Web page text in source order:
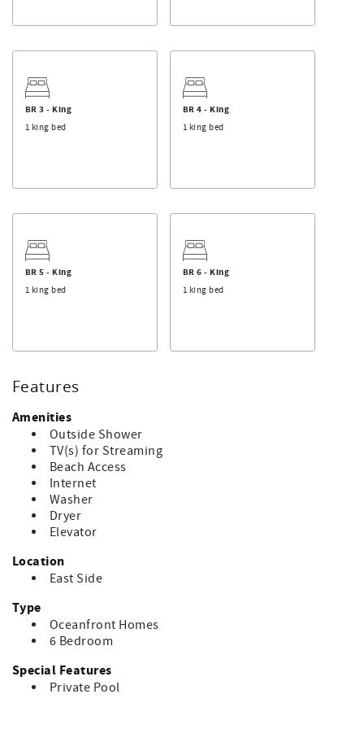
BR 3 - King
1 king bed
BR 4 - King
1 king bed
BR 5 - King
1 king bed
BR 6 - King
1 king bed
Features
Amenities
Outside Shower
TV(s) for Streaming
Beach Access
Internet
Washer
Dryer
Elevator
Location
East Side
Type
Oceanfront Homes
6 Bedroom
Special Features
Private Pool